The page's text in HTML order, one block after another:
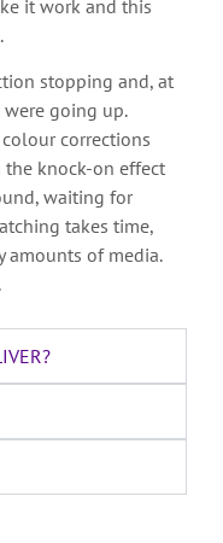
it work and this
stopping and, at
going up.
corrections
the knock-on effect
waiting for
takes time,
amounts of media.